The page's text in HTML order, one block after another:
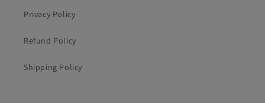
Privacy Policy
Refund Policy
Shipping Policy